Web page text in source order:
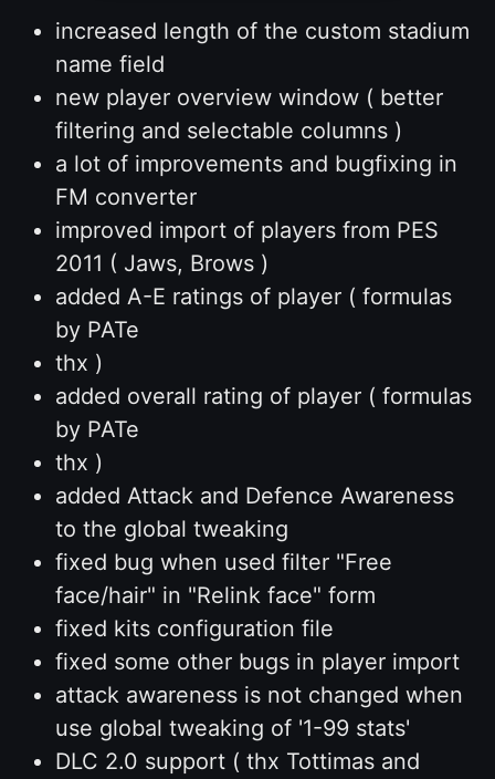
increased length of the custom stadium
name field
new player overview window ( better
filtering and selectable columns )
a lot of improvements and bugfixing in
FM converter
improved import of players from PES
2011 ( Jaws, Brows )
added A-E ratings of player ( formulas
by PATe
thx )
added overall rating of player ( formulas
by PATe
thx )
added Attack and Defence Awareness
to the global tweaking
fixed bug when used filter "Free
face/hair" in "Relink face" form
fixed kits configuration file
fixed some other bugs in player import
attack awareness is not changed when
use global tweaking of '1-99 stats'
DLC 2.0 support ( thx Tottimas and